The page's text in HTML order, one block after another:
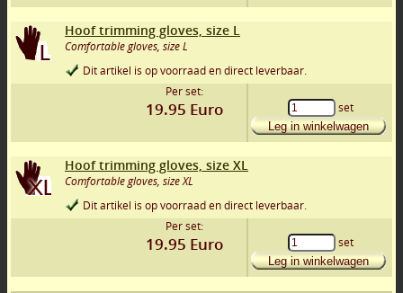
Hoof trimming gloves, size L
Comfortable gloves, size L
Dit artikel is op voorraad en direct leverbaar.
Per set:
19.95 Euro set
Leg in winkelwagen
Hoof trimming gloves, size XL
Comfortable gloves, size XL
Dit artikel is op voorraad en direct leverbaar.
Per set:
19.95 Euro set
Leg in winkelwagen